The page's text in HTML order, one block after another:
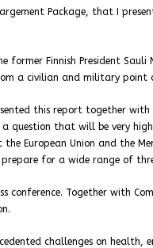
Package, that I
former Finnish President
a civilian and military point
this report together
question that will be very
European Union and the
for a wide range of
conference. Together with
challenges on health,